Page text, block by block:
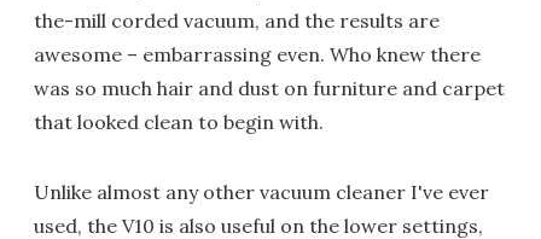
the-mill corded vacuum, and the results are
awesome – embarrassing even. Who knew there
was so much hair and dust on furniture and carpet
that looked clean to begin with.
Unlike almost any other vacuum cleaner I've ever
used, the V10 is also useful on the lower settings,